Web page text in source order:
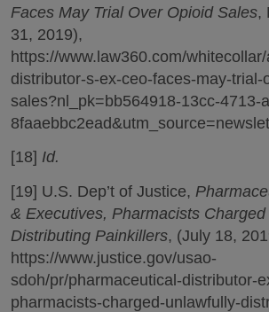
Faces May Trial Over Opioid Sales,
31, 2019),
https://www.law360.com/
distributor-s-ex-ceo-faces-may-trial-
sales?nl_pk=bb564918-13cc-4713-
[18] Id.
[19] U.S. Dep’t of Justice,
& Executives, Pharmacists
Distributing Painkillers, (July 18,
https://www.justice.gov/usao-
sdoh/pr/pharmaceutical-distributor-
pharmacists-charged-unlawfully-